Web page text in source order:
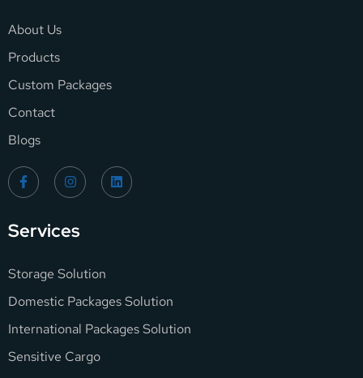
About Us
Products
Custom Packages
Contact
Blogs
Services
Storage Solution
Domestic Packages Solution
International Packages Solution
Sensitive Cargo